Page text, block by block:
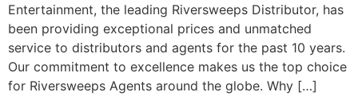
Entertainment, the leading Riversweeps Distributor, has
been providing exceptional prices and unmatched
service to distributors and agents for the past 10 years.
Our commitment to excellence makes us the top choice
for Riversweeps Agents around the globe. Why […]